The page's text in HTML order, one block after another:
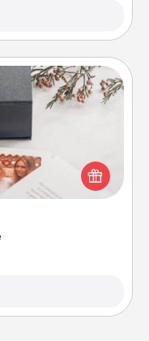
for those fluent in
love languages.